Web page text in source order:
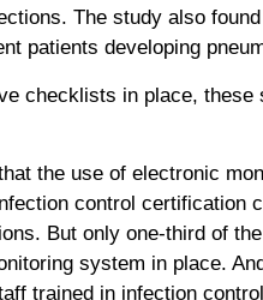
The study also
patients developing
checklists in place, these
the use of electronic
control certification
But only one-third of
system in place.
trained in infection